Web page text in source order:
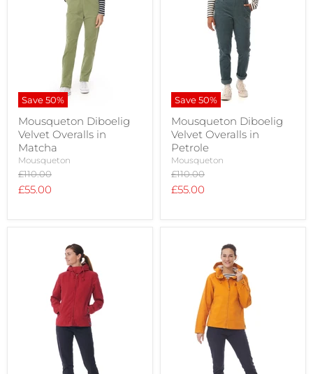
Save50%
Mousqueton Diboelig
Velvet Overalls in
Matcha
Mousqueton
Original
price
£110.00
Current
£55.00
Save50%
Mousqueton Diboelig
Velvet Overalls in
Petrole
Mousqueton
Original
price
£110.00
Current
£55.00